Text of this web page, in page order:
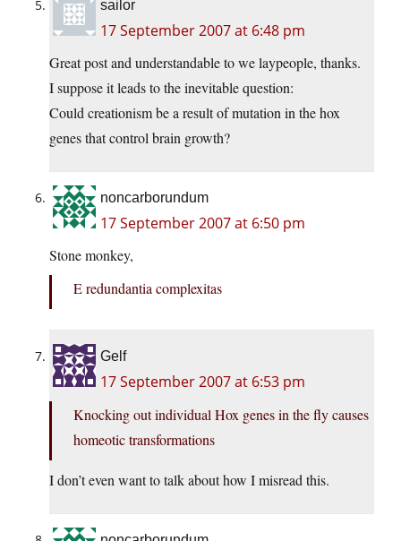
sailor
17 September 2007 at 6:48 pm
Great post and understandable to we laypeople, thanks.
I suppose it leads to the inevitable question:
Could creationism be a result of mutation in the hox
genes that control brain growth?
noncarborundum
17 September 2007 at 6:50 pm
Stone monkey,
E redundantia complexitas
Gelf
17 September 2007 at 6:53 pm
Knocking out individual Hox genes in the fly causes
homeotic transformations
I don’t even want to talk about how I misread this.